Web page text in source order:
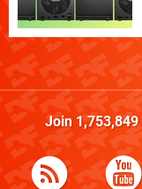
Join 1,753,849